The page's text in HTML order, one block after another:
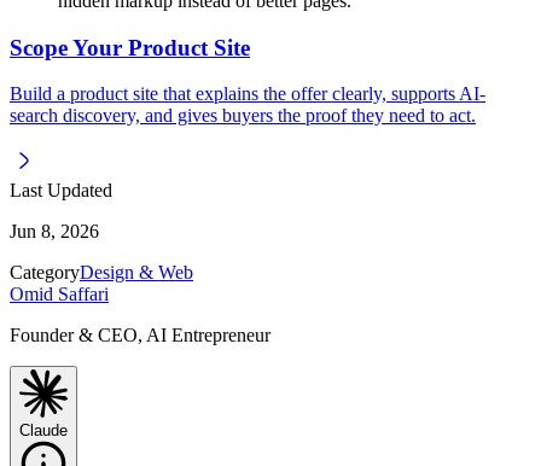
Scope Your Product Site
Build a product site that explains the offer clearly, supports AI-
search discovery, and gives buyers the proof they need to act.
Last Updated
Jun 8, 2026
CategoryDesign & Web
Omid Saffari
Founder & CEO, AI Entrepreneur
Claude